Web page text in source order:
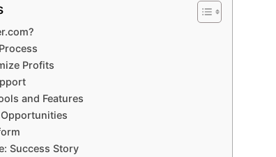
Profits
and Features
Success Story